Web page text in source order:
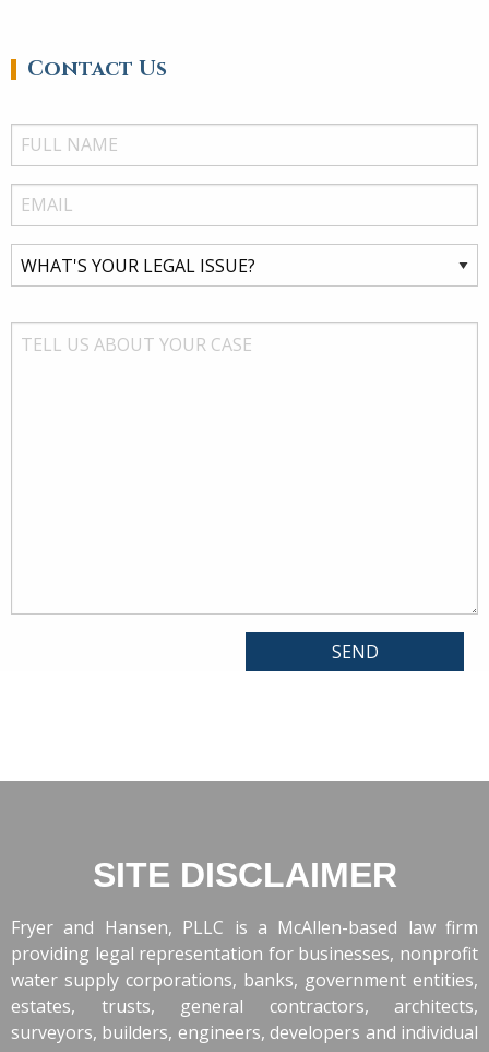
Contact Us
SITE DISCLAIMER
Fryer and Hansen, PLLC is a McAllen-based law firm
providing legal representation for businesses, nonprofit
water supply corporations, banks, government entities,
estates, trusts, general contractors, architects,
surveyors, builders, engineers, developers and individual